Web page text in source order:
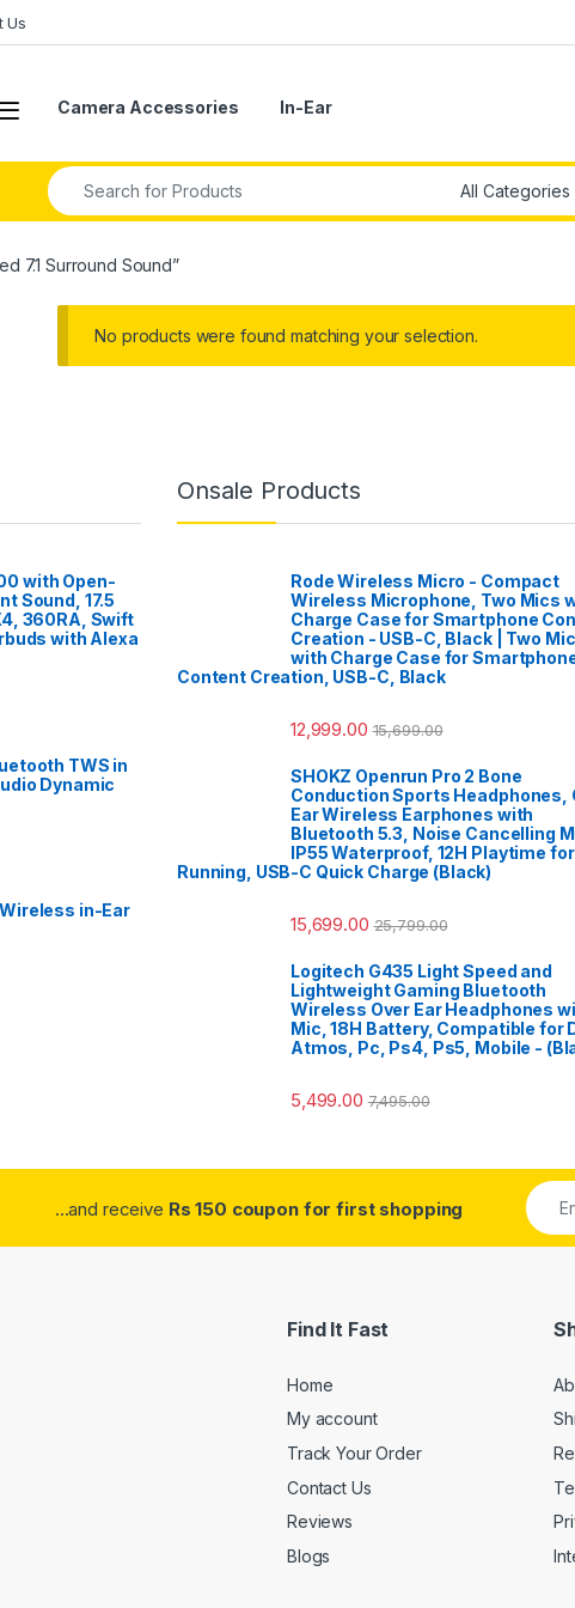
Us
Camera Accessories In-Ear
Search for:
7.1 Surround Sound”
No products were found matching your selection.
with Open-
Sound, 17.5
360RA, Swift
with Alexa
TWS in
Dynamic
in-Ear
Onsale Products
Rode Wireless Micro - Compact
Wireless Microphone, Two Mics
Charge Case for Smartphone
Creation - USB-C, Black | Two
with Charge Case for
Content Creation, USB-C, Black
12,999.00 15,699.00
SHOKZ Openrun Pro 2 Bone
Conduction Sports Headphones,
Ear Wireless Earphones with
Bluetooth 5.3, Noise Cancelling
IP55 Waterproof, 12H Playtime for
Running, USB-C Quick Charge (Black)
15,699.00 25,799.00
Logitech G435 Light Speed and
Lightweight Gaming Bluetooth
Wireless Over Ear Headphones
Mic, 18H Battery, Compatible for
Atmos, Pc, Ps4, Ps5, Mobile -
5,499.00 7,495.00
...and receive Rs 150 coupon for first shopping
Find It Fast
Home
My account
Track Your Order
Contact Us
Reviews
Blogs